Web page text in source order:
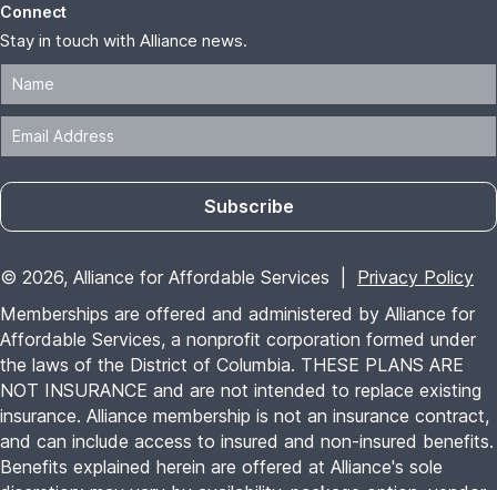
Connect
Stay in touch with Alliance news.
Subscribe
© 2026, Alliance for Affordable Services | Privacy Policy
Memberships are offered and administered by Alliance for
Affordable Services, a nonprofit corporation formed under
the laws of the District of Columbia. THESE PLANS ARE
NOT INSURANCE and are not intended to replace existing
insurance. Alliance membership is not an insurance contract,
and can include access to insured and non-insured benefits.
Benefits explained herein are offered at Alliance's sole